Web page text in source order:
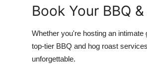
Book Your BBQ
Whether you're hosting an
top-tier BBQ and hog roast
unforgettable.